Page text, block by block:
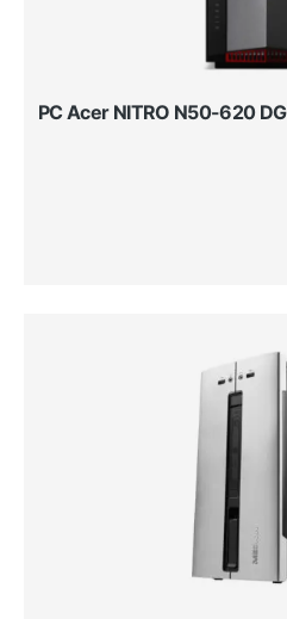
PC Acer NITRO N50-620